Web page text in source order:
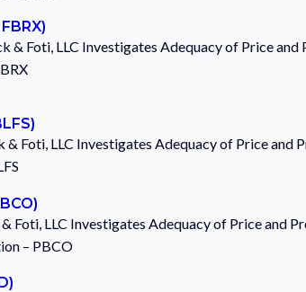
& Foti, LLC Investigates Adequacy of Price and
Foti, LLC Investigates Adequacy of Price and
Foti, LLC Investigates Adequacy of Price and
– PBCO